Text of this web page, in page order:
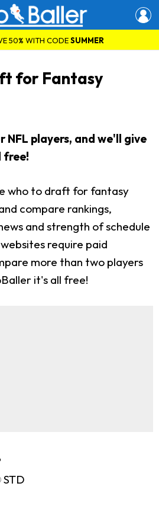
50% WITH CODESUMMER
for Fantasy
NFL players, and we'll give
free!
who to draft for fantasy
compare rankings,
and strength of schedule
require paid
more than two players
it's all free!
STD